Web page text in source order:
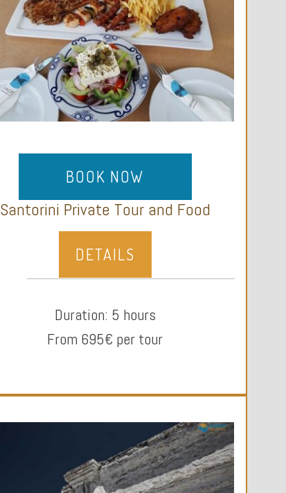
BOOK NOW
Santorini Private Tour and Food
DETAILS
Duration: 5 hours
From 695€ per tour